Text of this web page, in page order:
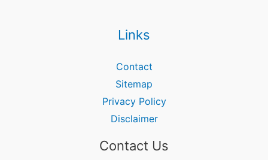
Links
Contact
Sitemap
Privacy Policy
Disclaimer
Contact Us